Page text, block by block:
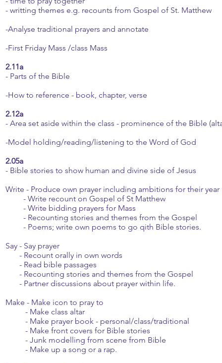
- writting themes e.g. recounts from Gospel of St. Matthew
-Analyse traditional prayers and annotate
-First Friday Mass /class Mass
2.11a
- Parts of the Bible
-How to reference - book, chapter, verse
2.12a
- Area set aside within the class - prominence of the Bible
-Model holding/reading/listening to the Word of God
2.05a
- Bible stories to show human and divine side of Jesus
Write - Produce own prayer including ambitions for their year
- Write recount on Gospel of St Matthew
- Write bidding prayers for Mass
- Recounting stories and themes from the Gospel
- Poems; write own poems to go qith Bible stories.
Say - Say prayer
- Recount orally in own words
- Read bible passages
- Recounting stories and themes from the Gospel
- Partner discussions about prayer within life.
Make - Make icon to pray to
- Make class altar
- Make prayer book - personal/class/traditional
- Make front covers for Bible stories
- Junk modelling from scene from Bible
- Make up a song or a rap.